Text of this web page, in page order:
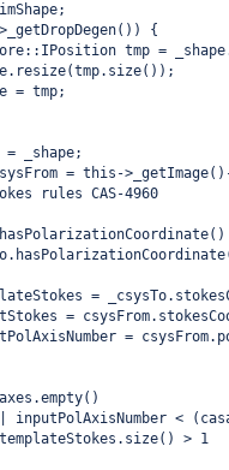
{
tmp =
= tmp;
= _shape;
= this-
rules CAS-4960
=
=
=
_axes.empty()
|| inputPolAxisNumber <
> 1